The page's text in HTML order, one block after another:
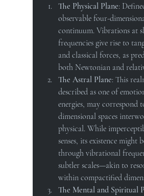
The Physical Plane:
observable four-
continuum. Vibrations at
frequencies give rise to
and classical forces, as
both Newtonian and
The Astral Plane: This
described as one of
energies, may correspond
dimensional spaces
physical. While
senses, its existence might
through vibrational
subtler scales—akin to
within compactified
The Mental and Spiritual